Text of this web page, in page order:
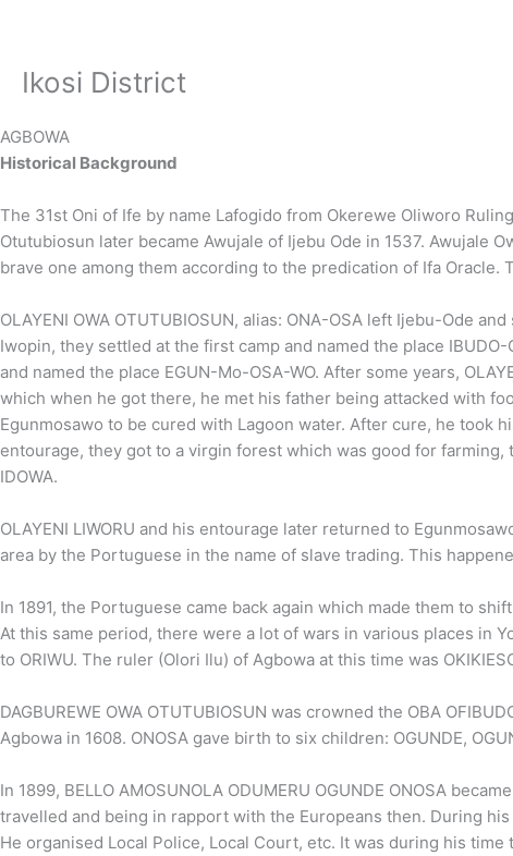
Ikosi District
AGBOWA
Historical Background
The 31st Oni of Ife by name Lafogido from Okerewe Oliworo
Otutubiosun later became Awujale of Ijebu Ode in 1537. Awujale
brave one among them according to the predication of Ifa Oracle.
OLAYENI OWA OTUTUBIOSUN, alias: ONA-OSA left Ijebu-Ode
Iwopin, they settled at the first camp and named the place
and named the place EGUN-Mo-OSA-WO. After some years,
which when he got there, he met his father being attacked with
Egunmosawo to be cured with Lagoon water. After cure, he took
entourage, they got to a virgin forest which was good for
IDOWA.
OLAYENI LIWORU and his entourage later returned to
area by the Portuguese in the name of slave trading. This
In 1891, the Portuguese came back again which made them to
At this same period, there were a lot of wars in various places in
to ORIWU. The ruler (Olori Ilu) of Agbowa at this time was
DAGBUREWE OWA OTUTUBIOSUN was crowned the OBA
Agbowa in 1608. ONOSA gave birth to six children: OGUNDE,
In 1899, BELLO AMOSUNOLA ODUMERU OGUNDE ONOSA
travelled and being in rapport with the Europeans then. During
He organised Local Police, Local Court, etc. It was during his